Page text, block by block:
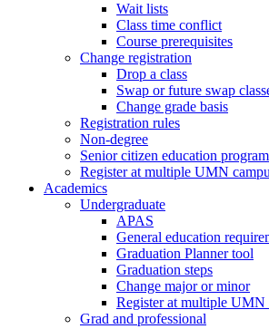
Wait lists
Class time conflict
Course prerequisites
Change registration
Drop a class
Swap or future swap
Change grade basis
Registration rules
Non-degree
Senior citizen education program
Register at multiple UMN
Academics
Undergraduate
APAS
General education
Graduation Planner tool
Graduation steps
Change major or minor
Register at multiple UMN
Grad and professional